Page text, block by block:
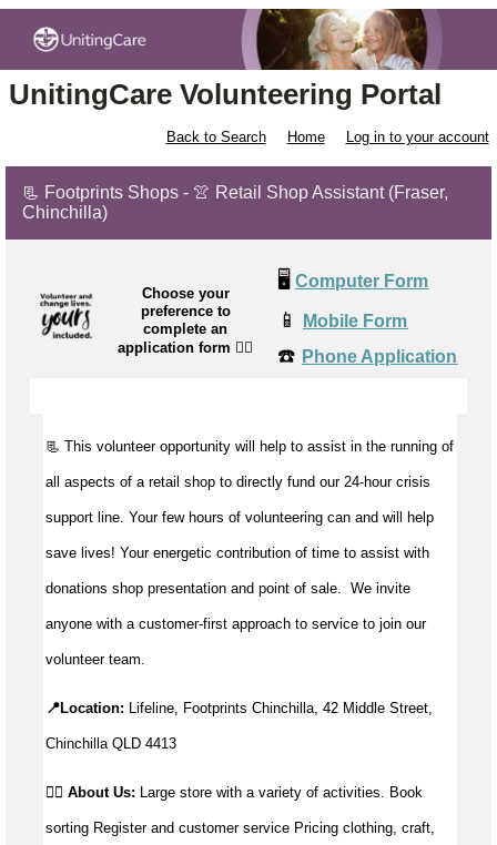
UnitingCare Volunteering Portal
Back to Search Home Log in to your account
📃 Footprints Shops - 👚 Retail Shop Assistant (Fraser,
Chinchilla)
Choose your
preference to
complete an
application form 👉🏼
🖥️ Computer Form
📱 Mobile Form
☎️ Phone Application
📃 This volunteer opportunity will help to assist in the running of
all aspects of a retail shop to directly fund our 24-hour crisis
support line. Your few hours of volunteering can and will help
save lives! Your energetic contribution of time to assist with
donations shop presentation and point of sale. We invite
anyone with a customer-first approach to service to join our
volunteer team.
📍Location: Lifeline, Footprints Chinchilla, 42 Middle Street,
Chinchilla QLD 4413
👉🏼 About Us: Large store with a variety of activities. Book
sorting Register and customer service Pricing clothing, craft,